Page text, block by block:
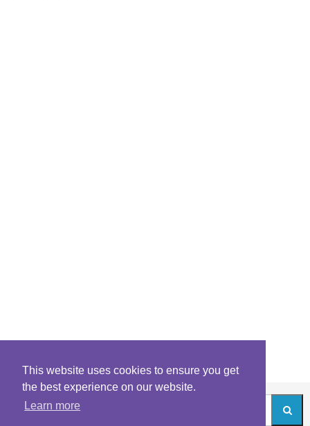
This website uses cookies to ensure you get
the best experience on our website.
Learn more